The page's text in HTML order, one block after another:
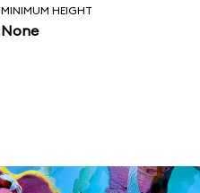
MINIMUM HEIGHT
None